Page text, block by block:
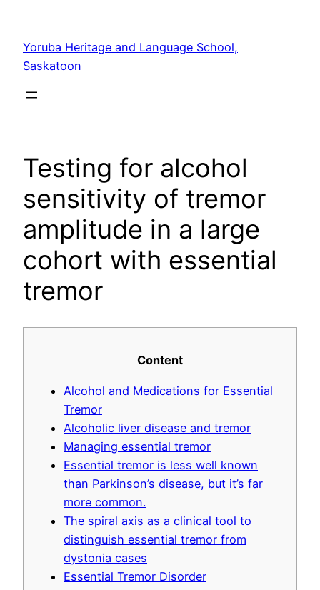
Yoruba Heritage and Language School,
Saskatoon
Testing for alcohol
sensitivity of tremor
amplitude in a large
cohort with essential
tremor
Content
Alcohol and Medications for Essential
Tremor
Alcoholic liver disease and tremor
Managing essential tremor
Essential tremor is less well known
than Parkinson’s disease, but it’s far
more common.
The spiral axis as a clinical tool to
distinguish essential tremor from
dystonia cases
Essential Tremor Disorder